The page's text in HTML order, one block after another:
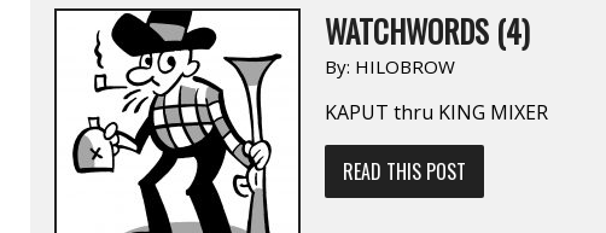
WATCHWORDS (4)
By: HILOBROW
KAPUT thru KING MIXER
READ THIS POST